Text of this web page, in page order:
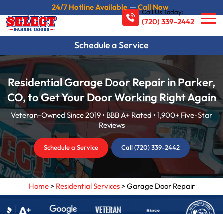
24/7 Hotline Available—Call Now
Schedule a Service
Call Us Today:
(720) 339-2442
Residential Garage Door Repair in Parker,
CO, to Get Your Door Working Right Again
Veteran-Owned Since 2019 • BBB A+ Rated • 1,900+ Five-Star
Reviews
Schedule a Service Call (720) 339-2442
Home> Residential Services>Garage Door Repair